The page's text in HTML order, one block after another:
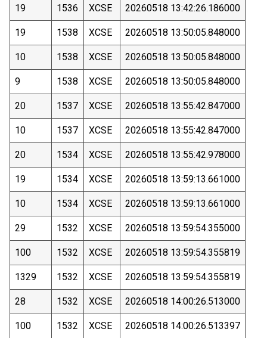
19 1536 XCSE 20260518 13:42:26.186000
19 1538 XCSE 20260518 13:50:05.848000
10 1538 XCSE 20260518 13:50:05.848000
9 1538 XCSE 20260518 13:50:05.848000
20 1537 XCSE 20260518 13:55:42.847000
10 1537 XCSE 20260518 13:55:42.847000
20 1534 XCSE 20260518 13:55:42.978000
19 1534 XCSE 20260518 13:59:13.661000
10 1534 XCSE 20260518 13:59:13.661000
29 1532 XCSE 20260518 13:59:54.355000
100 1532 XCSE 20260518 13:59:54.355819
1329 1532 XCSE 20260518 13:59:54.355819
28 1532 XCSE 20260518 14:00:26.513000
100 1532 XCSE 20260518 14:00:26.513397